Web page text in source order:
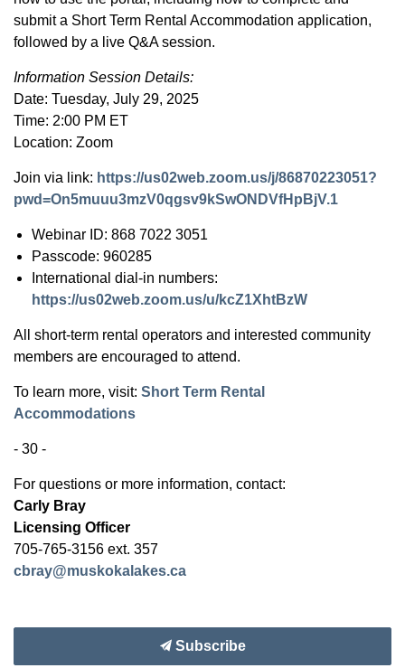
submit a Short Term Rental Accommodation application,
followed by a live Q&A session.
Information Session Details:
Date: Tuesday, July 29, 2025
Time: 2:00 PM ET
Location: Zoom
Join via link: https://us02web.zoom.us/j/86870223051?
pwd=On5muuu3mzV0qgsv9kSwONDVfHpBjV.1
Webinar ID: 868 7022 3051
Passcode: 960285
International dial-in numbers:
https://us02web.zoom.us/u/kcZ1XhtBzW
All short-term rental operators and interested community
members are encouraged to attend.
To learn more, visit: Short Term Rental
Accommodations
- 30 -
For questions or more information, contact:
Carly Bray
Licensing Officer
705-765-3156 ext. 357
cbray@muskokalakes.ca
Subscribe